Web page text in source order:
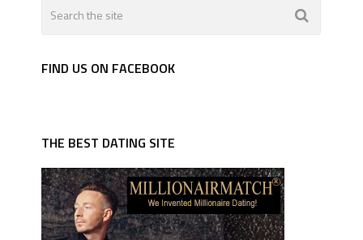
FIND US ON FACEBOOK
THE BEST DATING SITE